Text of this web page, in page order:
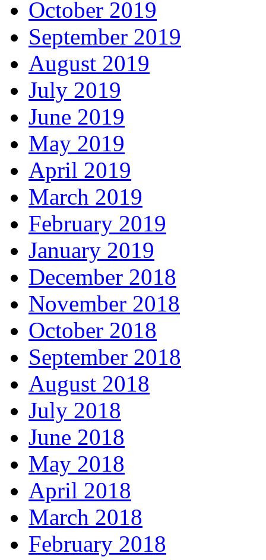
October 2019
September 2019
August 2019
July 2019
June 2019
May 2019
April 2019
March 2019
February 2019
January 2019
December 2018
November 2018
October 2018
September 2018
August 2018
July 2018
June 2018
May 2018
April 2018
March 2018
February 2018